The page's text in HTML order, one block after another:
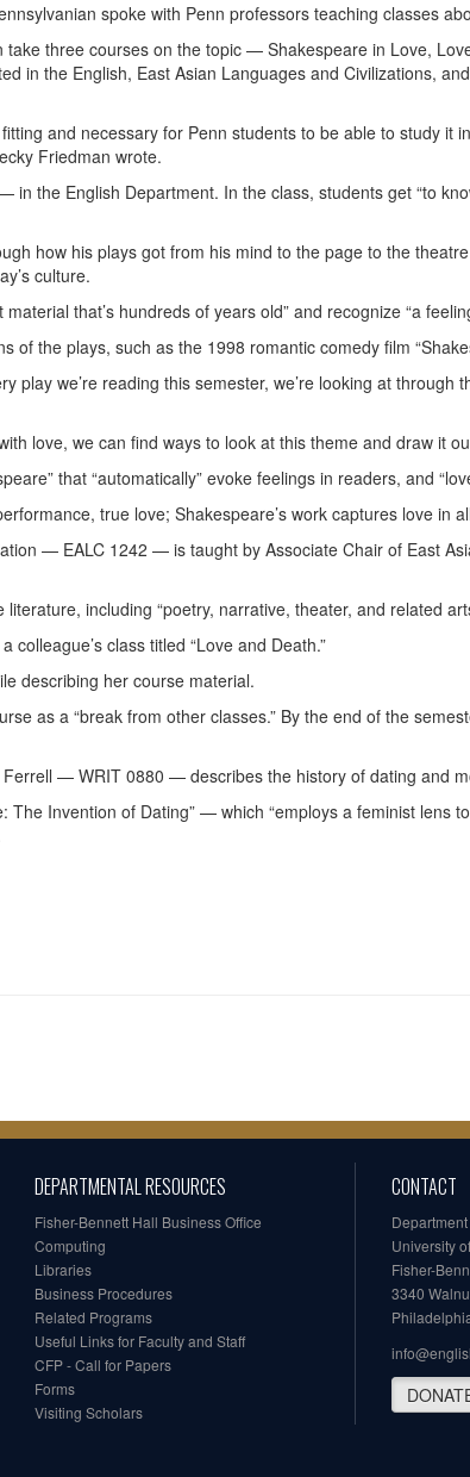
spoke with Penn professors teaching classes
three courses on the topic — Shakespeare in Love,
in the English, East Asian Languages and Civilizations,
and necessary for Penn students to be able to study it
Friedman wrote.
the English Department. In the class, students get “to
how his plays got from his mind to the page to the
culture.
that’s hundreds of years old” and recognize “a
of the plays, such as the 1998 romantic comedy film
we’re reading this semester, we’re looking at through
love, we can find ways to look at this theme and draw it
that “automatically” evoke feelings in readers, and
true love; Shakespeare’s work captures love in
— EALC 1242 — is taught by Associate Chair of East
including “poetry, narrative, theater, and related
colleague’s class titled “Love and Death.”
describing her course material.
as a “break from other classes.” By the end of the
— WRIT 0880 — describes the history of dating and
The Invention of Dating” — which “employs a feminist
DEPARTMENTAL RESOURCES
Fisher-Bennett Hall Business Office
Computing
Libraries
Business Procedures
Related Programs
Useful Links for Faculty and Staff
CFP - Call for Papers
Forms
Visiting Scholars
CONTACT
University
Fisher-
3340